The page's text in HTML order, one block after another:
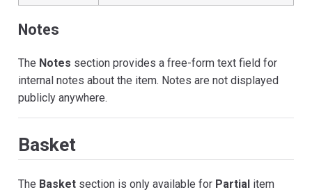
Notes
The Notes section provides a free-form text field for
internal notes about the item. Notes are not displayed
publicly anywhere.
Basket
The Basket section is only available for Partial item